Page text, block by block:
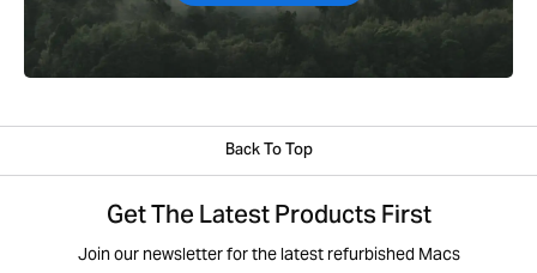
Back To Top
Get The Latest Products First
Join our newsletter for the latest refurbished Macs